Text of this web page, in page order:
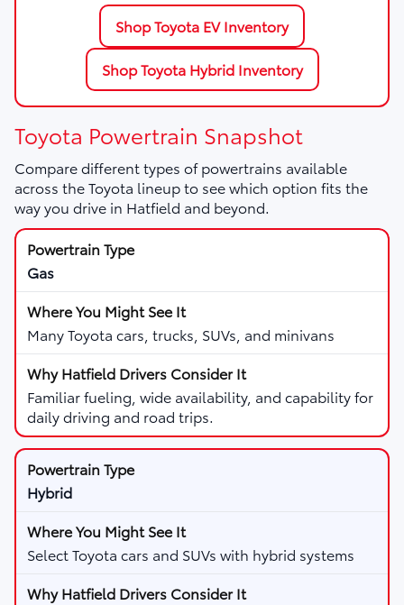
Shop Toyota EV Inventory
Shop Toyota Hybrid Inventory
Toyota Powertrain Snapshot
Compare different types of powertrains available
across the Toyota lineup to see which option fits the
way you drive in Hatfield and beyond.
Gas
Many Toyota cars, trucks, SUVs, and minivans
Familiar fueling, wide availability, and capability for
daily driving and road trips.
Hybrid
Select Toyota cars and SUVs with hybrid systems